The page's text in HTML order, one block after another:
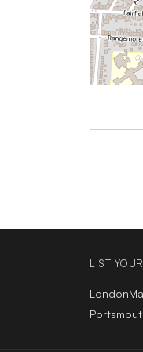
LIST
London